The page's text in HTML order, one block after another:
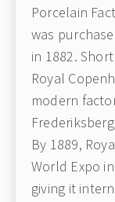
Porcelain
was
in 1882.
Royal
modern
By 1889,
World Expo
giving it